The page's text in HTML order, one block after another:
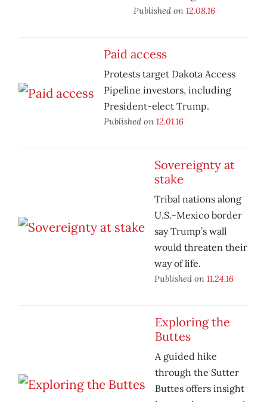
Published on 12.08.16
Paid access
Protests target Dakota Access
Pipeline investors, including
President-elect Trump.
Published on 12.01.16
Sovereignty at
stake
Tribal nations along
U.S.-Mexico border
say Trump’s wall
would threaten their
way of life.
Published on 11.24.16
Exploring the
Buttes
A guided hike
through the Sutter
Buttes offers insight